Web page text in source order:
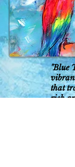
"Blue
that
rich